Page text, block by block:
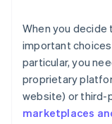
When you decide
important
particular, you
proprietary
website) or third-
marketplaces